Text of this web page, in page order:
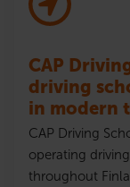
CAP
driving
in modern
CAP Driving
operating
throughout